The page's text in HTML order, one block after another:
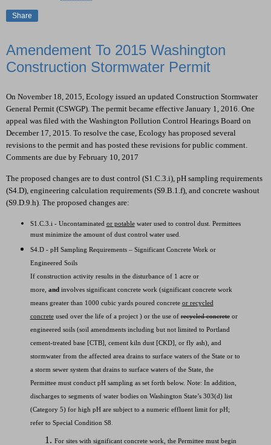
Share
Amendement To 2015 Washington
Construction Stormwater Permit
On November 18, 2015, Ecology issued an updated Construction Stormwater
General Permit (CSWGP). The permit became effective January 1, 2016. One
appeal was filed with the Washington Pollution Control Hearings Board on
December 17, 2015. To resolve the case, Ecology has proposed several
revisions to the permit and has posted these revisions for public comment.
Comments are due by February 10, 2017
The proposed changes are to dust control (S1.C.3.i), pH sampling requirements
(S4.D), engineering calculation requirements (S9.B.1.f), and concrete washout
(S9.D.9.h). The proposed changes are:
S1.C.3.i - Uncontaminated or potable water used to control dust. Permittees
must minimize the amount of dust control water used.
S4.D - pH Sampling Requirements – Significant Concrete Work or
Engineered Soils
If construction activity results in the disturbance of 1 acre or
more, and involves significant concrete work (significant concrete work
means greater than 1000 cubic yards poured concrete or recycled
concrete used over the life of a project ) or the use of recycled concrete or
engineered soils (soil amendments including but not limited to Portland
cement-treated base [CTB], cement kiln dust [CKD], or fly ash), and
stormwater from the affected area drains to surface waters of the State or to
a storm sewer system that drains to surface waters of the State, the
Permittee must conduct pH sampling as set forth below. Note: In addition,
discharges to segments of water bodies on Washington State’s 303(d) list
(Category 5) for high pH are subject to a numeric effluent limit for pH;
refer to Special Condition S8.
For sites with significant concrete work, the Permittee must begin